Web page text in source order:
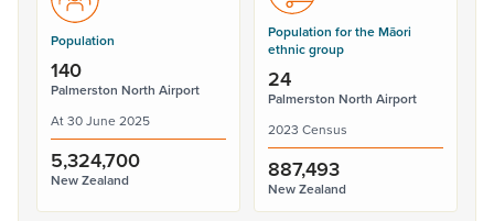
Population
140
Palmerston North Airport
At 30 June 2025
5,324,700
New Zealand
Population for the Māori
ethnic group
24
Palmerston North Airport
2023 Census
887,493
New Zealand